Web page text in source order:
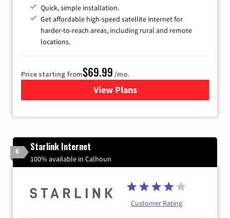
Quick, simple installation.
Get affordable high-speed satellite internet for
harder-to-reach areas, including rural and remote
locations.
Price starting from$69.99 /mo.
View Plansfor Viasat Satellite Internet
6 Starlink Internet
100% available in Calhoun
Customer Rating